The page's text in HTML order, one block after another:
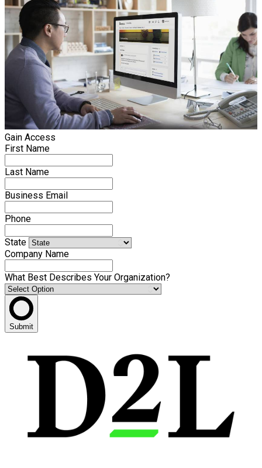
Gain Access
First Name
Last Name
Business Email
Phone
State
Company Name
What Best Describes Your Organization?
Submit